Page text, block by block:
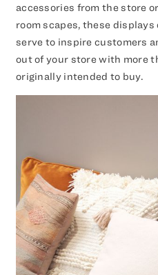
accessories from the store
room scapes, these
serve to inspire customers
out of your store with more
originally intended to buy.